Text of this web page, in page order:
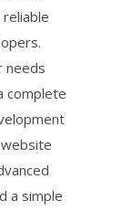
needs
complete
a simple